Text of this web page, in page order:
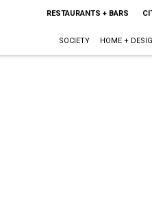
RESTAURANTS + BARS
SOCIETY HOME +